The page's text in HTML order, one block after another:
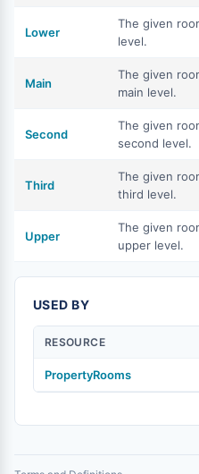
Lower
The given
level.
Main
The given
main level.
Second
The given
second level.
Third
The given
third level.
Upper
The given
upper level.
USED BY
RESOURCE
PropertyRooms